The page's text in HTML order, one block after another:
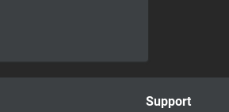
Support